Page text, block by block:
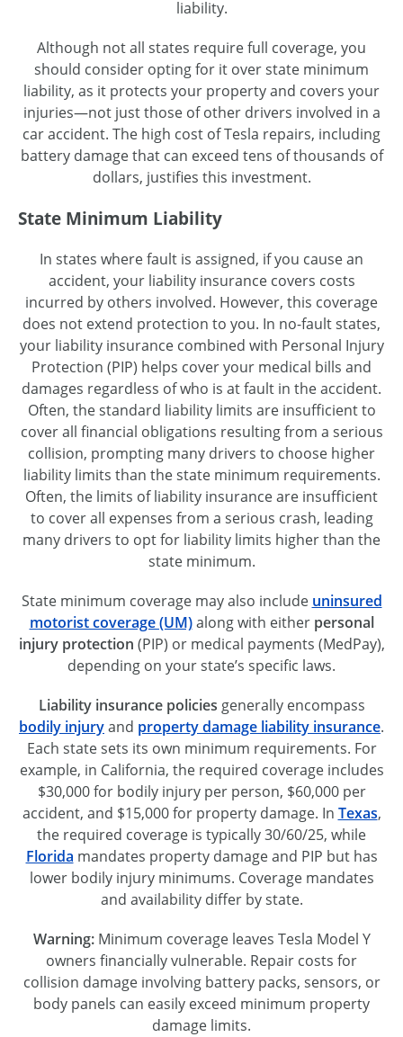
liability.
Although not all states require full coverage, you
should consider opting for it over state minimum
liability, as it protects your property and covers your
injuries—not just those of other drivers involved in a
car accident. The high cost of Tesla repairs, including
battery damage that can exceed tens of thousands of
dollars, justifies this investment.
State Minimum Liability
In states where fault is assigned, if you cause an
accident, your liability insurance covers costs
incurred by others involved. However, this coverage
does not extend protection to you. In no-fault states,
your liability insurance combined with Personal Injury
Protection (PIP) helps cover your medical bills and
damages regardless of who is at fault in the accident.
Often, the standard liability limits are insufficient to
cover all financial obligations resulting from a serious
collision, prompting many drivers to choose higher
liability limits than the state minimum requirements.
Often, the limits of liability insurance are insufficient
to cover all expenses from a serious crash, leading
many drivers to opt for liability limits higher than the
state minimum.
State minimum coverage may also include uninsured
motorist coverage (UM)along with either personal
injury protection (PIP) or medical payments (MedPay),
depending on your state’s specific laws.
Liability insurance policies generally encompass
bodily injuryand property damage liability insurance.
Each state sets its own minimum requirements. For
example, in California, the required coverage includes
$30,000 for bodily injury per person, $60,000 per
accident, and $15,000 for property damage. In Texas,
the required coverage is typically 30/60/25, while
Florida mandates property damage and PIP but has
lower bodily injury minimums. Coverage mandates
and availability differ by state.
Warning:Minimum coverage leaves Tesla Model Y
owners financially vulnerable. Repair costs for
collision damage involving battery packs, sensors, or
body panels can easily exceed minimum property
damage limits.